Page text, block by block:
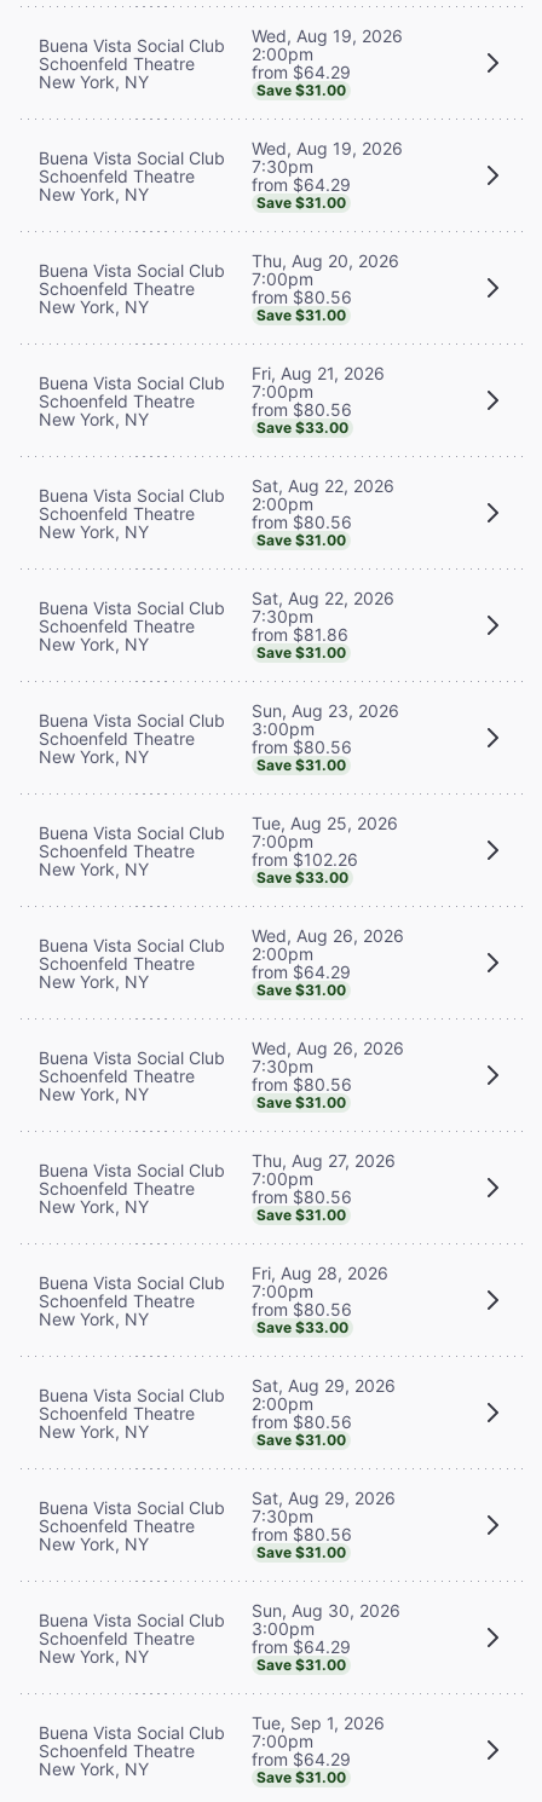
Buena Vista Social Club
Schoenfeld Theatre
New York, NY
Wed, Aug 19, 2026
2:00pm
from $64.29
Save $31.00
Buena Vista Social Club
Schoenfeld Theatre
New York, NY
Wed, Aug 19, 2026
7:30pm
from $64.29
Save $31.00
Buena Vista Social Club
Schoenfeld Theatre
New York, NY
Thu, Aug 20, 2026
7:00pm
from $80.56
Save $31.00
Buena Vista Social Club
Schoenfeld Theatre
New York, NY
Fri, Aug 21, 2026
7:00pm
from $80.56
Save $33.00
Buena Vista Social Club
Schoenfeld Theatre
New York, NY
Sat, Aug 22, 2026
2:00pm
from $80.56
Save $31.00
Buena Vista Social Club
Schoenfeld Theatre
New York, NY
Sat, Aug 22, 2026
7:30pm
from $81.86
Save $31.00
Buena Vista Social Club
Schoenfeld Theatre
New York, NY
Sun, Aug 23, 2026
3:00pm
from $80.56
Save $31.00
Buena Vista Social Club
Schoenfeld Theatre
New York, NY
Tue, Aug 25, 2026
7:00pm
from $102.26
Save $33.00
Buena Vista Social Club
Schoenfeld Theatre
New York, NY
Wed, Aug 26, 2026
2:00pm
from $64.29
Save $31.00
Buena Vista Social Club
Schoenfeld Theatre
New York, NY
Wed, Aug 26, 2026
7:30pm
from $80.56
Save $31.00
Buena Vista Social Club
Schoenfeld Theatre
New York, NY
Thu, Aug 27, 2026
7:00pm
from $80.56
Save $31.00
Buena Vista Social Club
Schoenfeld Theatre
New York, NY
Fri, Aug 28, 2026
7:00pm
from $80.56
Save $33.00
Buena Vista Social Club
Schoenfeld Theatre
New York, NY
Sat, Aug 29, 2026
2:00pm
from $80.56
Save $31.00
Buena Vista Social Club
Schoenfeld Theatre
New York, NY
Sat, Aug 29, 2026
7:30pm
from $80.56
Save $31.00
Buena Vista Social Club
Schoenfeld Theatre
New York, NY
Sun, Aug 30, 2026
3:00pm
from $64.29
Save $31.00
Buena Vista Social Club
Schoenfeld Theatre
New York, NY
Tue, Sep 1, 2026
7:00pm
from $64.29
Save $31.00